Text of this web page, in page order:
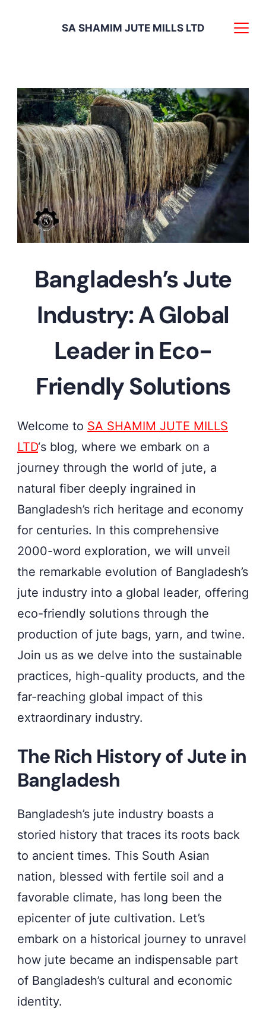
SA SHAMIM JUTE MILLS LTD
Bangladesh,
sustainable
take
root
Bangladesh’s Jute
Industry: A Global
Leader in Eco-
Friendly Solutions
Welcome to SA SHAMIM JUTE MILLS
LTD‘s blog, where we embark on a
journey through the world of jute, a
natural fiber deeply ingrained in
Bangladesh’s rich heritage and economy
for centuries. In this comprehensive
2000-word exploration, we will unveil
the remarkable evolution of Bangladesh’s
jute industry into a global leader, offering
eco-friendly solutions through the
production of jute bags, yarn, and twine.
Join us as we delve into the sustainable
practices, high-quality products, and the
far-reaching global impact of this
extraordinary industry.
The Rich History of Jute in
Bangladesh
Bangladesh’s jute industry boasts a
storied history that traces its roots back
to ancient times. This South Asian
nation, blessed with fertile soil and a
favorable climate, has long been the
epicenter of jute cultivation. Let’s
embark on a historical journey to unravel
how jute became an indispensable part
of Bangladesh’s cultural and economic
identity.